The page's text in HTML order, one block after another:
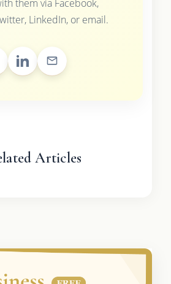
them via Facebook,
LinkedIn, or email.
Articles